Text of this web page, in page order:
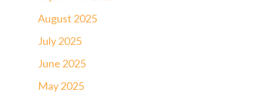
August 2025
July 2025
June 2025
May 2025